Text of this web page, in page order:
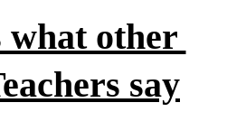
what other
say